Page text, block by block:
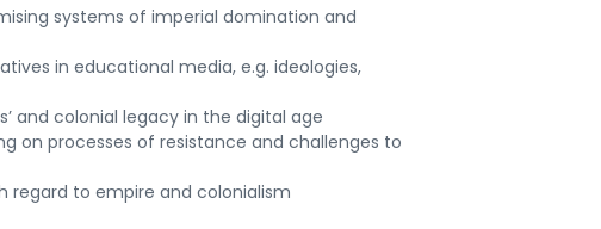
systems of imperial domination and
in educational media, e.g. ideologies,
and colonial legacy in the digital age
on processes of resistance and challenges to
to empire and colonialism